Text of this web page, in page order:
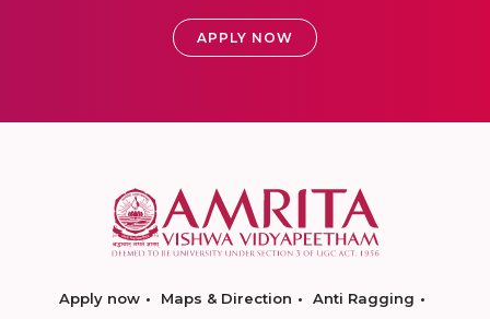
APPLY NOW
Apply now Maps & Direction
Anti Ragging